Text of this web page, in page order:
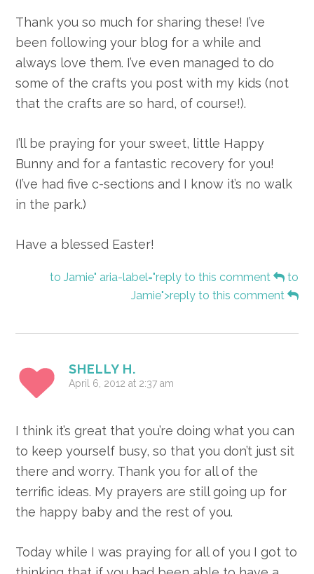
Thank you so much for sharing these! I’ve
been following your blog for a while and
always love them. I’ve even managed to do
some of the crafts you post with my kids (not
that the crafts are so hard, of course!).
I’ll be praying for your sweet, little Happy
Bunny and for a fantastic recovery for you!
(I’ve had five c-sections and I know it’s no walk
in the park.)
Have a blessed Easter!
to Jamie" aria-label="reply to this comment
to
Jamie">reply to this comment
SHELLY H.
April 6, 2012 at 2:37 am
I think it’s great that you’re doing what you can
to keep yourself busy, so that you don’t just sit
there and worry. Thank you for all of the
terrific ideas. My prayers are still going up for
the happy baby and the rest of you.
Today while I was praying for all of you I got to